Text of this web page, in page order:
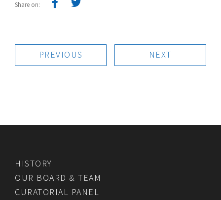
Share on:
PREVIOUS NEXT
HISTORY
OUR BOARD & TEAM
CURATORIAL PANEL